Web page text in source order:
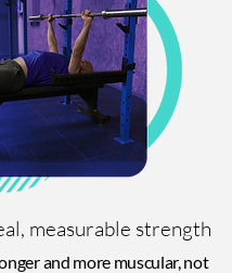
measurable strength
and more muscular, not